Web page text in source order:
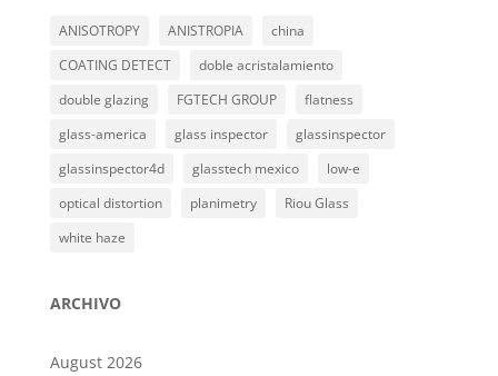
ANISOTROPY ANISTROPIA
china
COATING DETECT
doble acristalamiento
double glazing
FGTECH GROUP
flatness
glass-america
glass inspector
glassinspector
glassinspector4d
glasstech mexico
low-e
optical distortion
planimetry
Riou Glass
white haze
ARCHIVO
August 2026